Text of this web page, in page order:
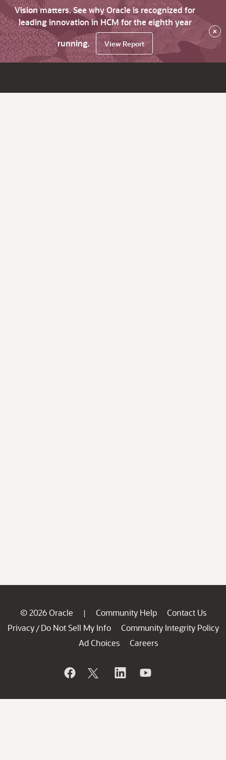
Vision matters. See why Oracle is recognized for
leading innovation in HCM for the eighth year
running.
View Report
×
© 2026 Oracle | Community Help
Contact Us
Privacy / Do Not Sell My Info
Community Integrity Policy
Ad Choices
Careers